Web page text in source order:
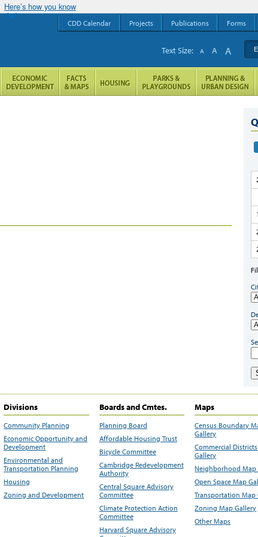
Here’s how you know
Divisions
Community Planning
Economic Opportunity and
Development
Environmental and
Transportation Planning
Housing
Zoning and Development
Boards and Cmtes.
Planning Board
Affordable Housing Trust
Bicycle Committee
Cambridge Redevelopment
Authority
Central Square Advisory
Committee
Climate Protection Action
Committee
Harvard Square Advisory
Maps
Census Boundary
Gallery
Commercial
Gallery
Neighborhood Map
Open Space Map
Transportation Map
Zoning Map Gallery
Other Maps
CDD Calendar Projects Publications Forms
Text Size: A A A